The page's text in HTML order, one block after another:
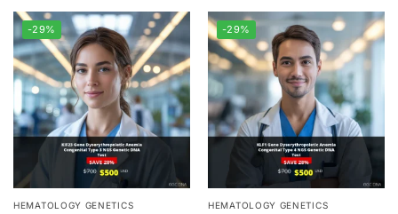
-29%
HEMATOLOGY GENETICS
-29%
HEMATOLOGY GENETICS